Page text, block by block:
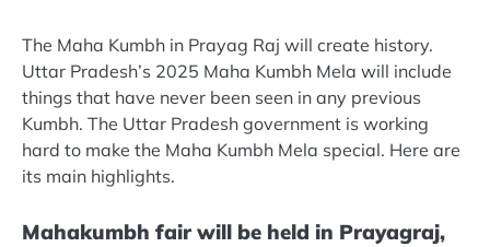
The Maha Kumbh in Prayag Raj will create history.
Uttar Pradesh’s 2025 Maha Kumbh Mela will include
things that have never been seen in any previous
Kumbh. The Uttar Pradesh government is working
hard to make the Maha Kumbh Mela special. Here are
its main highlights.
Mahakumbh fair will be held in Prayagraj,